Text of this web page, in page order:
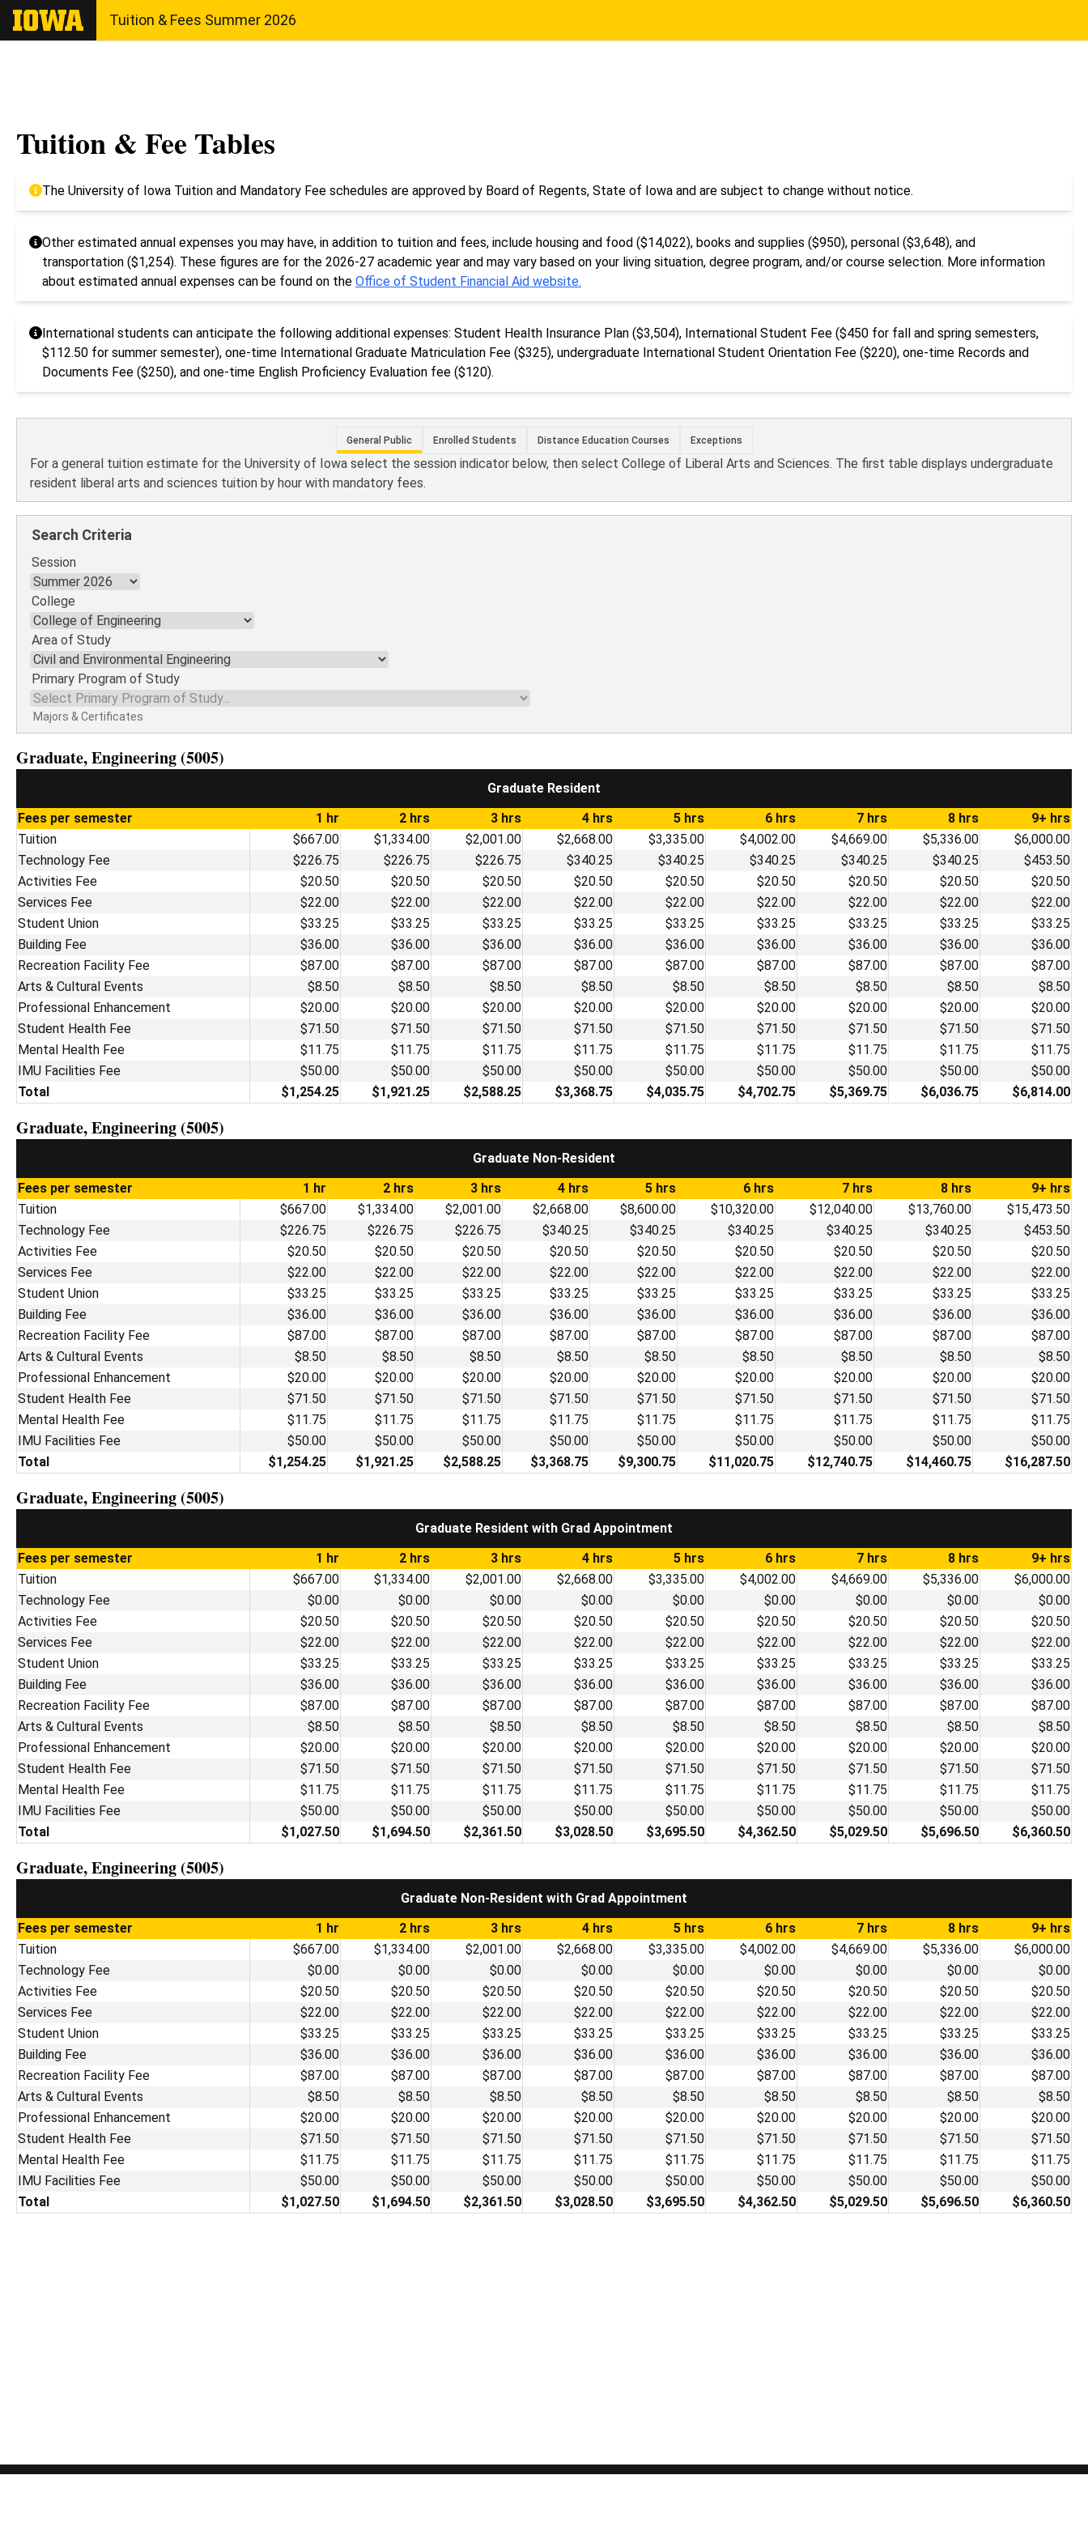
The University of IowaTuition & Fees Summer 2026
Tuition & Fee Tables
The University of Iowa Tuition and Mandatory Fee schedules are approved by Board of Regents, State of Iowa and are subject to change without notice.
Other estimated annual expenses you may have, in addition to tuition and fees, include housing and food ($14,022), books and supplies ($950), personal ($3,648), and
transportation ($1,254). These figures are for the 2026-27 academic year and may vary based on your living situation, degree program, and/or course selection. More information
about estimated annual expenses can be found on the Office of Student Financial Aid website.
International students can anticipate the following additional expenses: Student Health Insurance Plan ($3,504), International Student Fee ($450 for fall and spring semesters,
$112.50 for summer semester), one-time International Graduate Matriculation Fee ($325), undergraduate International Student Orientation Fee ($220), one-time Records and
Documents Fee ($250), and one-time English Proficiency Evaluation fee ($120).
General Public Enrolled Students Distance Education Courses Exceptions
For a general tuition estimate for the University of Iowa select the session indicator below, then select College of Liberal Arts and Sciences. The first table displays undergraduate
resident liberal arts and sciences tuition by hour with mandatory fees.
Search Criteria
Session
College
Area of Study
Primary Program of Study
Majors & Certificates
Graduate, Engineering (5005)
Graduate Resident
Fees per semester
1 hr 2 hrs 3 hrs 4 hrs 5 hrs 6 hrs 7 hrs 8 hrs
9+ hrs
Tuition
$667.00 $1,334.00 $2,001.00 $2,668.00 $3,335.00 $4,002.00 $4,669.00 $5,336.00
$6,000.00
Technology Fee
$226.75 $226.75 $226.75 $340.25 $340.25 $340.25 $340.25 $340.25
$453.50
Activities Fee
$20.50 $20.50 $20.50 $20.50 $20.50 $20.50 $20.50 $20.50
$20.50
Services Fee
$22.00 $22.00 $22.00 $22.00 $22.00 $22.00 $22.00 $22.00
$22.00
Student Union
$33.25 $33.25 $33.25 $33.25 $33.25 $33.25 $33.25 $33.25
$33.25
Building Fee
$36.00 $36.00 $36.00 $36.00 $36.00 $36.00 $36.00 $36.00
$36.00
Recreation Facility Fee
$87.00 $87.00 $87.00 $87.00 $87.00 $87.00 $87.00 $87.00
$87.00
Arts & Cultural Events
$8.50 $8.50 $8.50 $8.50 $8.50 $8.50 $8.50 $8.50
$8.50
Professional Enhancement
$20.00 $20.00 $20.00 $20.00 $20.00 $20.00 $20.00 $20.00
$20.00
Student Health Fee
$71.50 $71.50 $71.50 $71.50 $71.50 $71.50 $71.50 $71.50
$71.50
Mental Health Fee
$11.75 $11.75 $11.75 $11.75 $11.75 $11.75 $11.75 $11.75
$11.75
IMU Facilities Fee
$50.00 $50.00 $50.00 $50.00 $50.00 $50.00 $50.00 $50.00
$50.00
Total
$1,254.25 $1,921.25 $2,588.25 $3,368.75 $4,035.75 $4,702.75 $5,369.75 $6,036.75 $6,814.00
Graduate, Engineering (5005)
Graduate Non-Resident
Fees per semester
1 hr 2 hrs 3 hrs 4 hrs 5 hrs 6 hrs 7 hrs 8 hrs
9+ hrs
Tuition
$667.00 $1,334.00 $2,001.00 $2,668.00 $8,600.00 $10,320.00 $12,040.00 $13,760.00
$15,473.50
Technology Fee
$226.75 $226.75 $226.75 $340.25 $340.25 $340.25 $340.25 $340.25
$453.50
Activities Fee
$20.50 $20.50 $20.50 $20.50 $20.50 $20.50 $20.50 $20.50
$20.50
Services Fee
$22.00 $22.00 $22.00 $22.00 $22.00 $22.00 $22.00 $22.00
$22.00
Student Union
$33.25 $33.25 $33.25 $33.25 $33.25 $33.25 $33.25 $33.25
$33.25
Building Fee
$36.00 $36.00 $36.00 $36.00 $36.00 $36.00 $36.00 $36.00
$36.00
Recreation Facility Fee
$87.00 $87.00 $87.00 $87.00 $87.00 $87.00 $87.00 $87.00
$87.00
Arts & Cultural Events
$8.50 $8.50 $8.50 $8.50 $8.50 $8.50 $8.50 $8.50
$8.50
Professional Enhancement
$20.00 $20.00 $20.00 $20.00 $20.00 $20.00 $20.00 $20.00
$20.00
Student Health Fee
$71.50 $71.50 $71.50 $71.50 $71.50 $71.50 $71.50 $71.50
$71.50
Mental Health Fee
$11.75 $11.75 $11.75 $11.75 $11.75 $11.75 $11.75 $11.75
$11.75
IMU Facilities Fee
$50.00 $50.00 $50.00 $50.00 $50.00 $50.00 $50.00 $50.00
$50.00
Total
$1,254.25 $1,921.25 $2,588.25 $3,368.75 $9,300.75 $11,020.75 $12,740.75 $14,460.75 $16,287.50
Graduate, Engineering (5005)
Graduate Resident with Grad Appointment
Fees per semester
1 hr 2 hrs 3 hrs 4 hrs 5 hrs 6 hrs 7 hrs 8 hrs
9+ hrs
Tuition
$667.00 $1,334.00 $2,001.00 $2,668.00 $3,335.00 $4,002.00 $4,669.00 $5,336.00
$6,000.00
Technology Fee
$0.00 $0.00 $0.00 $0.00 $0.00 $0.00 $0.00 $0.00
$0.00
Activities Fee
$20.50 $20.50 $20.50 $20.50 $20.50 $20.50 $20.50 $20.50
$20.50
Services Fee
$22.00 $22.00 $22.00 $22.00 $22.00 $22.00 $22.00 $22.00
$22.00
Student Union
$33.25 $33.25 $33.25 $33.25 $33.25 $33.25 $33.25 $33.25
$33.25
Building Fee
$36.00 $36.00 $36.00 $36.00 $36.00 $36.00 $36.00 $36.00
$36.00
Recreation Facility Fee
$87.00 $87.00 $87.00 $87.00 $87.00 $87.00 $87.00 $87.00
$87.00
Arts & Cultural Events
$8.50 $8.50 $8.50 $8.50 $8.50 $8.50 $8.50 $8.50
$8.50
Professional Enhancement
$20.00 $20.00 $20.00 $20.00 $20.00 $20.00 $20.00 $20.00
$20.00
Student Health Fee
$71.50 $71.50 $71.50 $71.50 $71.50 $71.50 $71.50 $71.50
$71.50
Mental Health Fee
$11.75 $11.75 $11.75 $11.75 $11.75 $11.75 $11.75 $11.75
$11.75
IMU Facilities Fee
$50.00 $50.00 $50.00 $50.00 $50.00 $50.00 $50.00 $50.00
$50.00
Total
$1,027.50 $1,694.50 $2,361.50 $3,028.50 $3,695.50 $4,362.50 $5,029.50 $5,696.50 $6,360.50
Graduate, Engineering (5005)
Graduate Non-Resident with Grad Appointment
Fees per semester
1 hr 2 hrs 3 hrs 4 hrs 5 hrs 6 hrs 7 hrs 8 hrs
9+ hrs
Tuition
$667.00 $1,334.00 $2,001.00 $2,668.00 $3,335.00 $4,002.00 $4,669.00 $5,336.00
$6,000.00
Technology Fee
$0.00 $0.00 $0.00 $0.00 $0.00 $0.00 $0.00 $0.00
$0.00
Activities Fee
$20.50 $20.50 $20.50 $20.50 $20.50 $20.50 $20.50 $20.50
$20.50
Services Fee
$22.00 $22.00 $22.00 $22.00 $22.00 $22.00 $22.00 $22.00
$22.00
Student Union
$33.25 $33.25 $33.25 $33.25 $33.25 $33.25 $33.25 $33.25
$33.25
Building Fee
$36.00 $36.00 $36.00 $36.00 $36.00 $36.00 $36.00 $36.00
$36.00
Recreation Facility Fee
$87.00 $87.00 $87.00 $87.00 $87.00 $87.00 $87.00 $87.00
$87.00
Arts & Cultural Events
$8.50 $8.50 $8.50 $8.50 $8.50 $8.50 $8.50 $8.50
$8.50
Professional Enhancement
$20.00 $20.00 $20.00 $20.00 $20.00 $20.00 $20.00 $20.00
$20.00
Student Health Fee
$71.50 $71.50 $71.50 $71.50 $71.50 $71.50 $71.50 $71.50
$71.50
Mental Health Fee
$11.75 $11.75 $11.75 $11.75 $11.75 $11.75 $11.75 $11.75
$11.75
IMU Facilities Fee
$50.00 $50.00 $50.00 $50.00 $50.00 $50.00 $50.00 $50.00
$50.00
Total
$1,027.50 $1,694.50 $2,361.50 $3,028.50 $3,695.50 $4,362.50 $5,029.50 $5,696.50 $6,360.50